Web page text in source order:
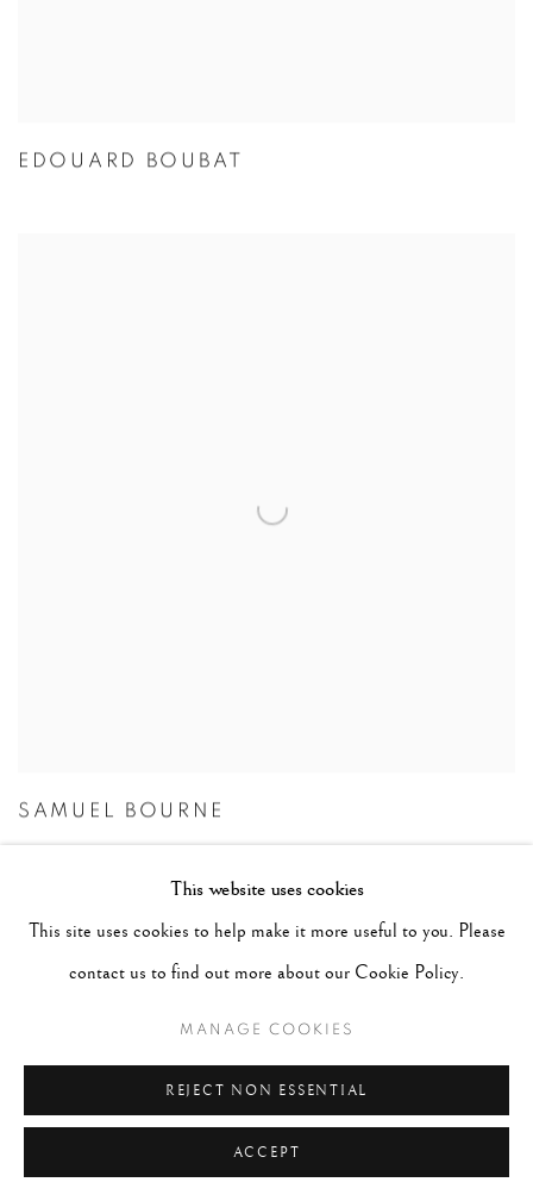
EDOUARD BOUBAT
SAMUEL BOURNE
This website uses cookies
This site uses cookies to help make it more useful to you. Please
contact us to find out more about our Cookie Policy.
MANAGE COOKIES
REJECT NON ESSENTIAL
ACCEPT